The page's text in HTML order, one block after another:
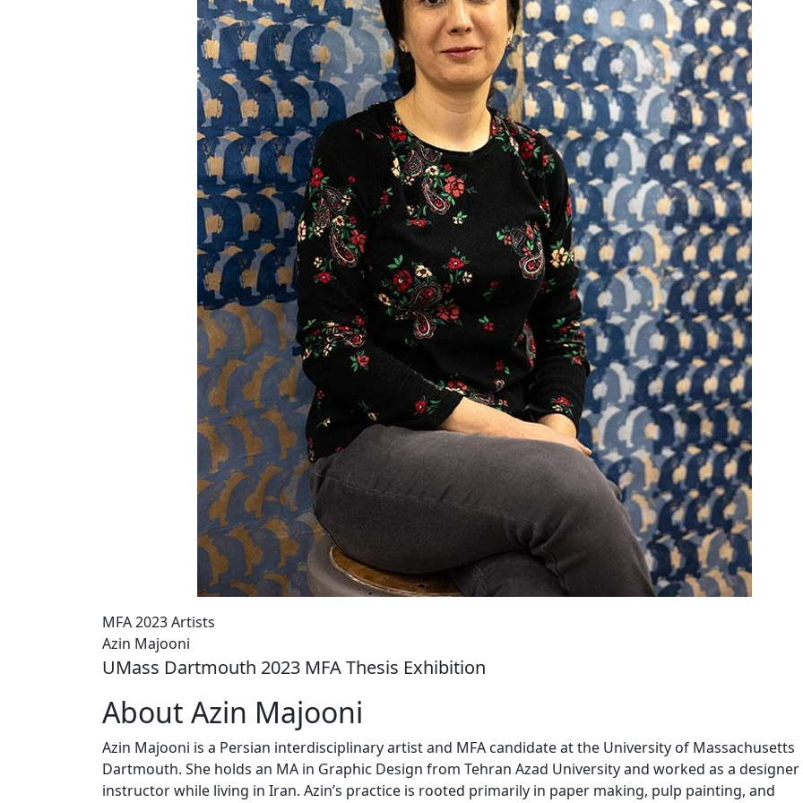
MFA 2023 Artists
Azin Majooni
UMass Dartmouth 2023 MFA Thesis Exhibition
About Azin Majooni
Azin Majooni is a Persian interdisciplinary artist and MFA candidate at the University of Massachusetts
Dartmouth. She holds an MA in Graphic Design from Tehran Azad University and worked as a
instructor while living in Iran. Azin’s practice is rooted primarily in paper making, pulp painting, and